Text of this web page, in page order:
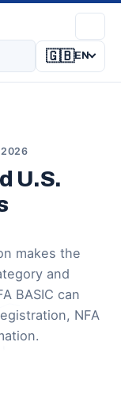
🇬🇧EN
2026
U.S.
makes the
and
BASIC can
NFA